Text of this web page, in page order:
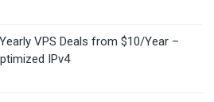
VPS Deals from $10/Year –
IPv4